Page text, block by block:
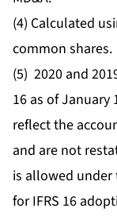
(4) Calculated
common shares.
(5) 2020 and
16 as of January
reflect the
and are not
is allowed
for IFRS 16